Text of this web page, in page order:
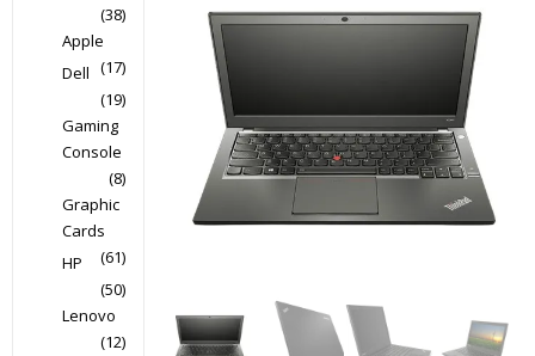
(38)
Apple
(17)
Dell
(19)
Gaming
Console
(8)
Graphic
Cards
(61)
HP
(50)
Lenovo
(12)